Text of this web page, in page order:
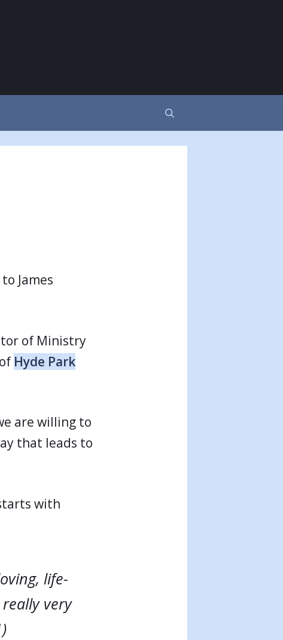
James
of Ministry
Hyde Park
are willing to
that leads to
with
life-
very